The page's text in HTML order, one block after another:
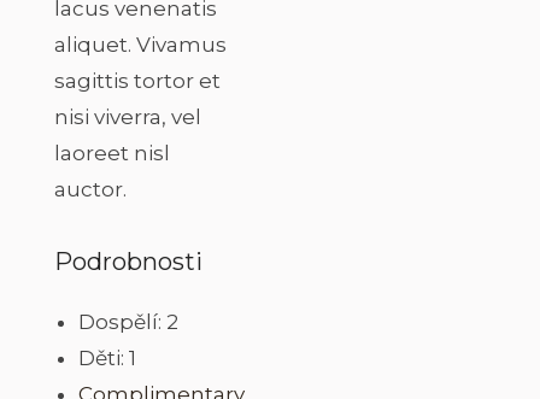
lacus venenatis
aliquet. Vivamus
sagittis tortor et
nisi viverra, vel
laoreet nisl
auctor.
Podrobnosti
Dospělí: 2
Děti: 1
Complimentary